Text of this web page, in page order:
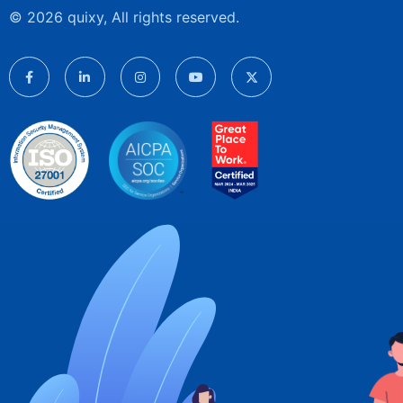
© 2026 quixy, All rights reserved.